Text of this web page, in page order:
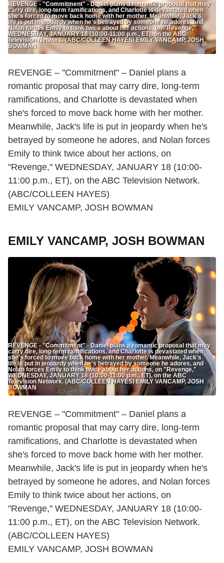
REVENGE - "Commitment" - Daniel plans a romantic proposal that may
carry dire, long-term ramifications, and Charlotte is devastated when
she's forced to move back home with her mother. Meanwhile, Jack's
life is put in jeopardy when he's betrayed by someone he adores, and
Nolan forces Emily to think twice about her actions, on "Revenge,"
WEDNESDAY, JANUARY 18 (10:00-11:00 p.m., ET), on the ABC
Television Network. (ABC/COLLEEN HAYES) EMILY VANCAMP, JOSH
BOWMAN
REVENGE – "Commitment" – Daniel plans a
romantic proposal that may carry dire, long-term
ramifications, and Charlotte is devastated when
she's forced to move back home with her mother.
Meanwhile, Jack's life is put in jeopardy when he's
betrayed by someone he adores, and Nolan forces
Emily to think twice about her actions, on
"Revenge," WEDNESDAY, JANUARY 18 (10:00-
11:00 p.m., ET), on the ABC Television Network.
(ABC/COLLEEN HAYES)
EMILY VANCAMP, JOSH BOWMAN
EMILY VANCAMP, JOSH BOWMAN
REVENGE - "Commitment" - Daniel plans a romantic proposal that may
carry dire, long-term ramifications, and Charlotte is devastated when
she's forced to move back home with her mother. Meanwhile, Jack's
life is put in jeopardy when he's betrayed by someone he adores, and
Nolan forces Emily to think twice about her actions, on "Revenge,"
WEDNESDAY, JANUARY 18 (10:00-11:00 p.m., ET), on the ABC
Television Network. (ABC/COLLEEN HAYES) EMILY VANCAMP, JOSH
BOWMAN
REVENGE – "Commitment" – Daniel plans a
romantic proposal that may carry dire, long-term
ramifications, and Charlotte is devastated when
she's forced to move back home with her mother.
Meanwhile, Jack's life is put in jeopardy when he's
betrayed by someone he adores, and Nolan forces
Emily to think twice about her actions, on
"Revenge," WEDNESDAY, JANUARY 18 (10:00-
11:00 p.m., ET), on the ABC Television Network.
(ABC/COLLEEN HAYES)
EMILY VANCAMP, JOSH BOWMAN